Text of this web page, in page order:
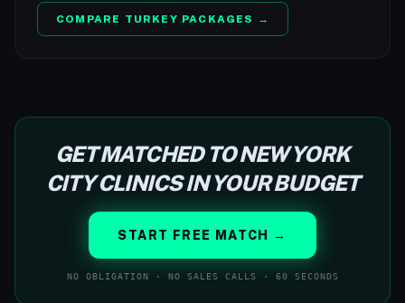
COMPARE TURKEY PACKAGES →
GET MATCHED TO NEW YORK
CITY CLINICS IN YOUR BUDGET
START FREE MATCH →
NO OBLIGATION · NO SALES CALLS · 60 SECONDS